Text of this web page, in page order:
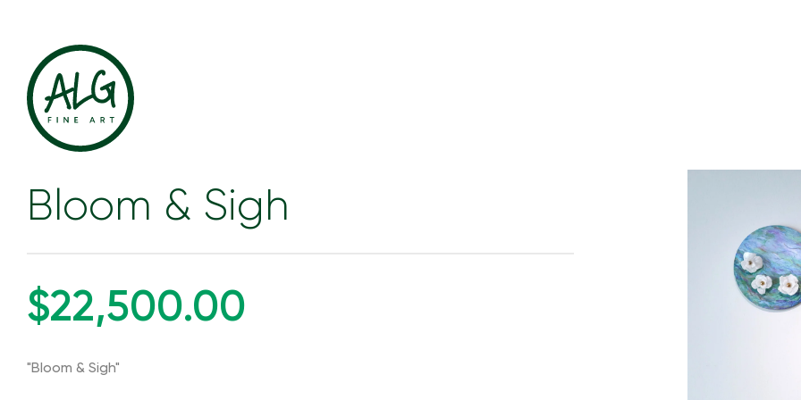
Bloom & Sigh
$22,500.00
"Bloom & Sigh"